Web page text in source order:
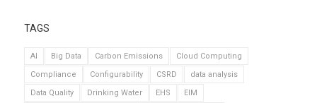
TAGS
AI Big Data Carbon Emissions
Cloud Computing
Compliance
Configurability CSRD
data analysis
Data Quality
Drinking Water EHS
EIM